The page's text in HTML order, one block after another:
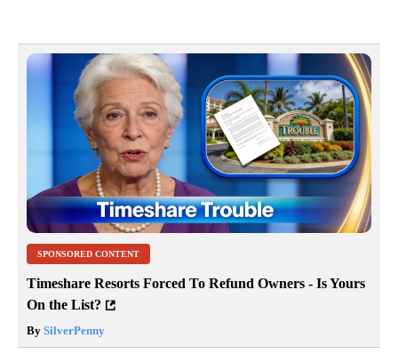
SPONSORED CONTENT
Timeshare Resorts Forced To Refund Owners - Is Yours
On the List?
By SilverPenny